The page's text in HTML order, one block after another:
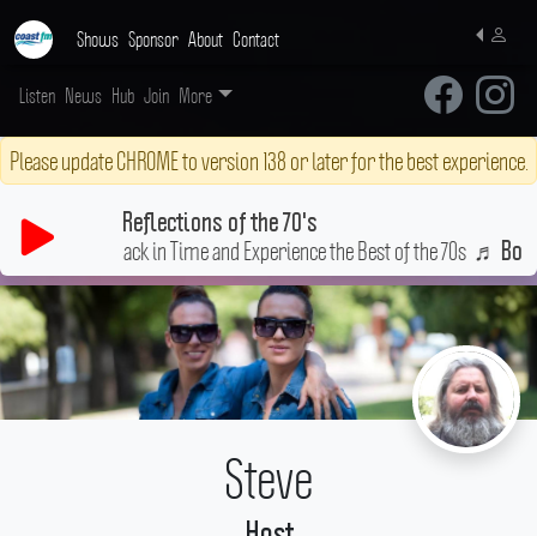
Shows Sponsor About Contact
Listen News Hub Join More
Please update CHROME to version 138 or later for the best experience.
Reflections of the 70's
Back in Time and Experience the Best of the 70s♬Bony
Steve